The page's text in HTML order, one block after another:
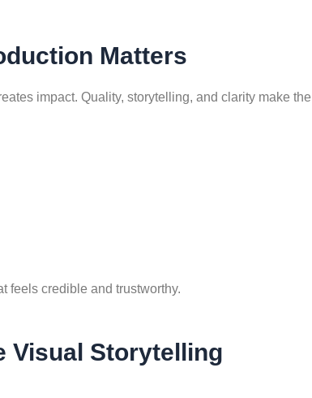
Matters
impact. Quality, storytelling, and clarity make
feels credible and trustworthy.
Visual Storytelling